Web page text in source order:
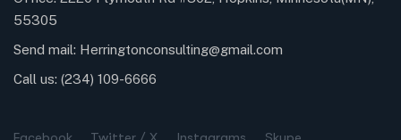
55305
Send mail: Herringtonconsulting@gmail.com
Call us: (234) 109-6666